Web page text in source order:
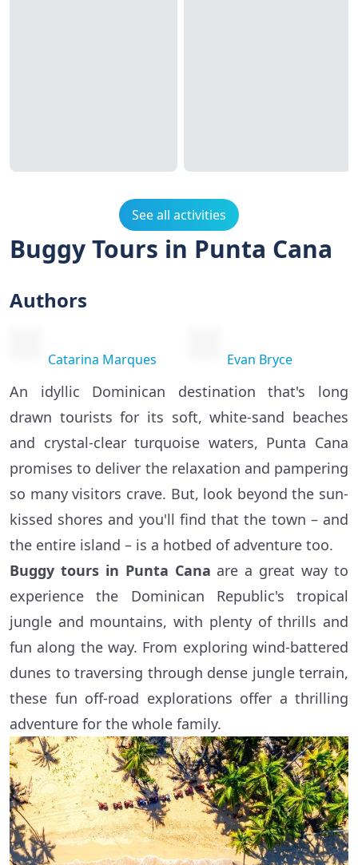
See all activities
Buggy Tours in Punta Cana
Authors
Catarina Marques Evan Bryce
An idyllic Dominican destination that's long
drawn tourists for its soft, white-sand beaches
and crystal-clear turquoise waters, Punta Cana
promises to deliver the relaxation and pampering
so many visitors crave. But, look beyond the sun-
kissed shores and you'll find that the town – and
the entire island – is a hotbed of adventure too.
Buggy tours in Punta Cana are a great way to
experience the Dominican Republic's tropical
jungle and mountains, with plenty of thrills and
fun along the way. From exploring wind-battered
dunes to traversing through dense jungle terrain,
these fun off-road explorations offer a thrilling
adventure for the whole family.